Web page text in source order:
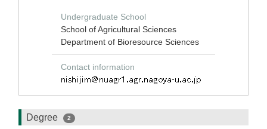
Undergraduate School
School of Agricultural Sciences
Department of Bioresource Sciences
Contact information
Degree 2